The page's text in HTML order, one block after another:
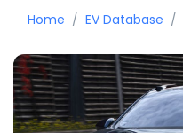
Home EV Database